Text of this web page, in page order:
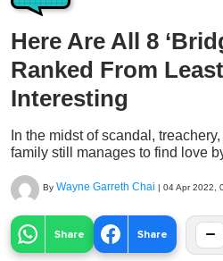
Here Are All 8
Ranked From
Interesting
In the midst of scandal,
family still manages to find love
By Wayne Garreth Chai | 04 Apr 2022,
Share Share −